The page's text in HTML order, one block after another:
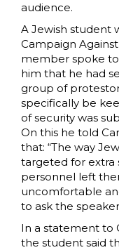
audience.
A Jewish student
Campaign
member spoke
him that he had
group of
specifically be
of security was
On this he told
that: “The way
targeted for extra
personnel left
uncomfortable
to ask the
In a statement to
the student said